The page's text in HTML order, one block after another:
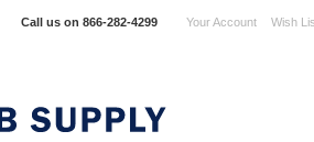
Call us on 866-282-4299 Your Account Wish